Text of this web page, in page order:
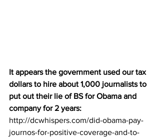
It appears the government used our tax
dollars to hire about 1,000 journalists to
put out their lie of BS for Obama and
company for 2 years:
http://dcwhispers.com/did-obama-pay-
journos-for-positive-coverage-and-to-